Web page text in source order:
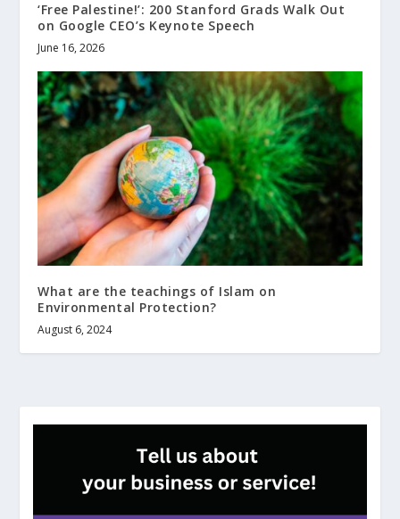
‘Free Palestine!’: 200 Stanford Grads Walk Out
on Google CEO’s Keynote Speech
June 16, 2026
What are the teachings of Islam on
Environmental Protection?
August 6, 2024